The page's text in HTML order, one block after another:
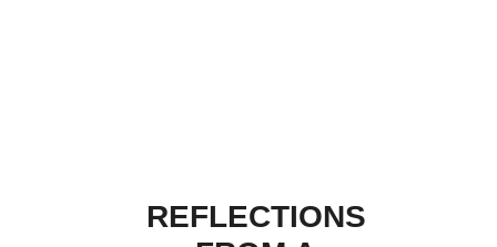
REFLECTIONS